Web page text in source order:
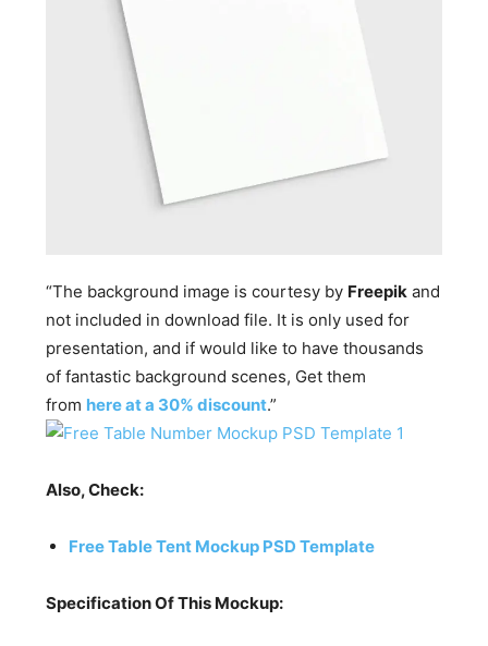
“The background image is courtesy by Freepik and
not included in download file. It is only used for
presentation, and if would like to have thousands
of fantastic background scenes, Get them
from here at a 30% discount.”
Also, Check:
Free Table Tent Mockup PSD Template
Specification Of This Mockup: